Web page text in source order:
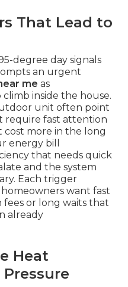
That Lead to
degree day signals
an urgent
me as
inside the house.
unit often point
require fast attention
cost more in the long
energy bill
that needs quick
and the system
Each trigger
want fast
or long waits that
already
Heat